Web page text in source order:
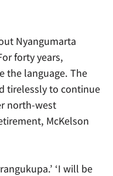
Nyangumarta
forty years,
the language. The
tirelessly to continue
north-west
McKelson
‘I will be